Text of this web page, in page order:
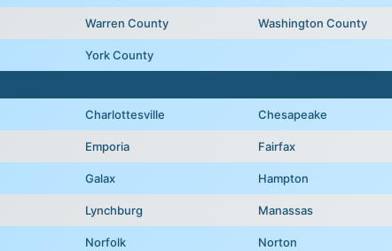
Warren County Washington County
York County
Charlottesville Chesapeake
Emporia Fairfax
Galax Hampton
Lynchburg Manassas
Norfolk Norton